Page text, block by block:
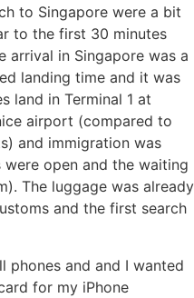
to Singapore were a bit
to the first 30 minutes
in Singapore was a
landing time and it was
land in Terminal 1 at
airport (compared to
and immigration was
open and the waiting
The luggage was already
and the first search
phones and and I wanted
for my iPhone